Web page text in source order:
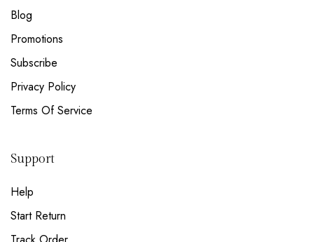
Blog
Promotions
Subscribe
Privacy Policy
Terms Of Service
Support
Help
Start Return